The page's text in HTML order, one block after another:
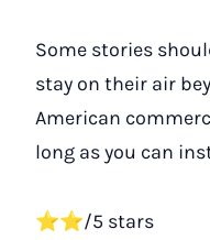
Some stories
stay on their air
American
long as you can
⭐⭐/5 stars